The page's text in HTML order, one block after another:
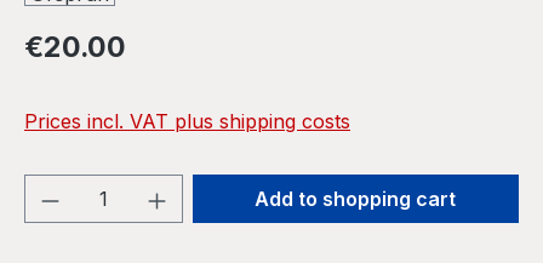
Regular price:
€20.00
Prices incl. VAT plus shipping costs
Product Quantity: Enter the desired
Add to shopping cart